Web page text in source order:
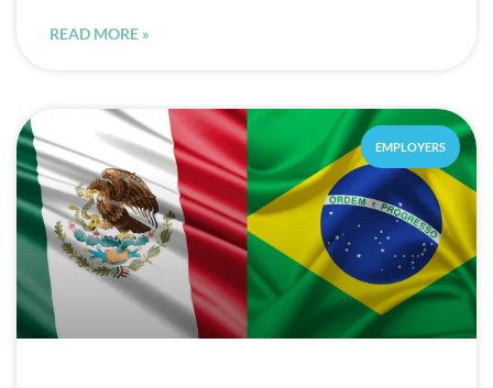
READ MORE »
EMPLOYERS